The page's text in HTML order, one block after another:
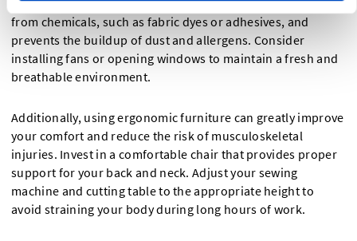
workspace. Adequate air circulation helps remove fumes
from chemicals, such as fabric dyes or adhesives, and
prevents the buildup of dust and allergens. Consider
installing fans or opening windows to maintain a fresh and
breathable environment.
Additionally, using ergonomic furniture can greatly improve
your comfort and reduce the risk of musculoskeletal
injuries. Invest in a comfortable chair that provides proper
support for your back and neck. Adjust your sewing
machine and cutting table to the appropriate height to
avoid straining your body during long hours of work.